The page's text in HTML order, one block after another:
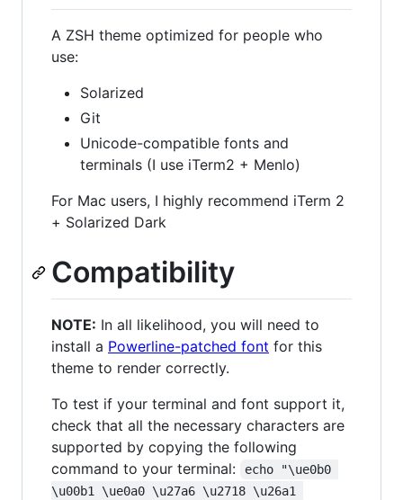
A ZSH theme optimized for people who
use:
Solarized
Git
Unicode-compatible fonts and
terminals (I use iTerm2 + Menlo)
For Mac users, I highly recommend iTerm 2
+ Solarized Dark
Compatibility
NOTE: In all likelihood, you will need to
install a Powerline-patched font for this
theme to render correctly.
To test if your terminal and font support it,
check that all the necessary characters are
supported by copying the following
command to your terminal:
echo "\ue0b0
\u00b1 \ue0a0 \u27a6 \u2718 \u26a1